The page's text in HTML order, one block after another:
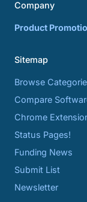
Company
Product
Sitemap
Browse
Compare
Chrome
Status Pages!
Funding News
Submit List
Newsletter